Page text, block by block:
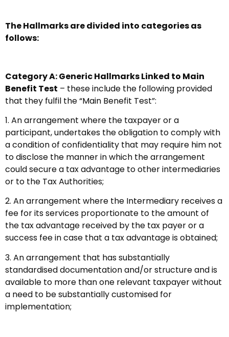
The Hallmarks are divided into categories as
follows:
Category A: Generic Hallmarks Linked to Main
Benefit Test – these include the following provided
that they fulfil the “Main Benefit Test”:
1. An arrangement where the taxpayer or a
participant, undertakes the obligation to comply with
a condition of confidentiality that may require him not
to disclose the manner in which the arrangement
could secure a tax advantage to other intermediaries
or to the Tax Authorities;
2. An arrangement where the Intermediary receives a
fee for its services proportionate to the amount of
the tax advantage received by the tax payer or a
success fee in case that a tax advantage is obtained;
3. An arrangement that has substantially
standardised documentation and/or structure and is
available to more than one relevant taxpayer without
a need to be substantially customised for
implementation;